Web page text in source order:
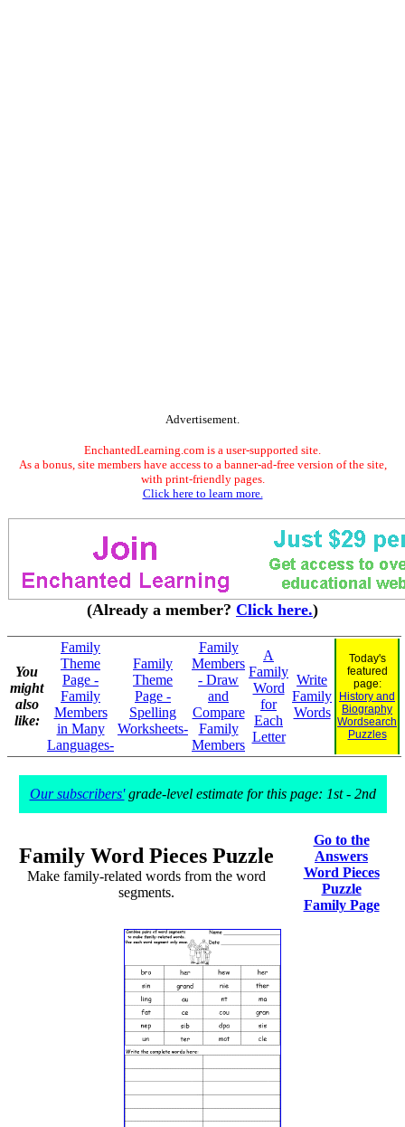
Advertisement.
EnchantedLearning.com is a user-supported site.
As a bonus, site members have access to a banner-ad-free version of the site,
with print-friendly pages.
Click here to learn more.
(Already a member? Click here.)
You
might
also
like:
Family
Theme
Page -
Family
Members
in Many
Languages-
Family
Theme
Page -
Spelling
Worksheets-
Family
Members
- Draw
and
Compare
Family
Members
A
Family
Word
for
Each
Letter
Write
Family
Words
Today's
featured
page:
History and
Biography
Wordsearch
Puzzles
Our subscribers'grade-level estimate for this page: 1st - 2nd
Family Word Pieces Puzzle
Make family-related words from the word
segments.
Go to the
Answers
Word Pieces
Puzzle
Family Page